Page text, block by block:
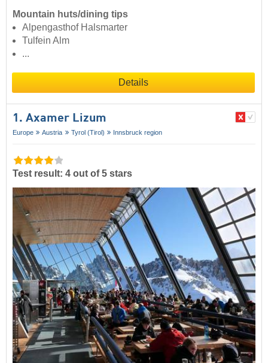
Mountain huts/dining tips
Alpengasthof Halsmarter
Tulfein Alm
...
Details
1. Axamer Lizum
Europe Austria Tyrol (Tirol) Innsbruck region
Test result: 4 out of 5 stars